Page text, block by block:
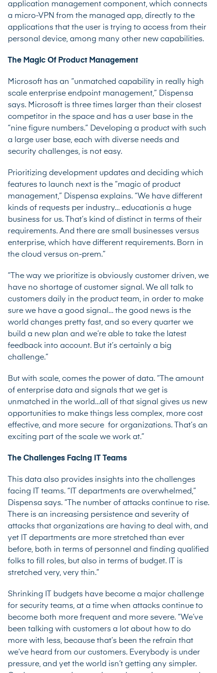
application management component, which connects
a micro-VPN from the managed app, directly to the
applications that the user is trying to access from their
personal device, among many other new capabilities.
The Magic Of Product Management
Microsoft has an “unmatched capability in really high
scale enterprise endpoint management,” Dispensa
says. Microsoft is three times larger than their closest
competitor in the space and has a user base in the
“nine figure numbers.” Developing a product with such
a large user base, each with diverse needs and
security challenges, is not easy.
Prioritizing development updates and deciding which
features to launch next is the “magic of product
management,” Dispensa explains. “We have different
kinds of requests per industry… educationis a huge
business for us. That’s kind of distinct in terms of their
requirements. And there are small businesses versus
enterprise, which have different requirements. Born in
the cloud versus on-prem.”
“The way we prioritize is obviously customer driven, we
have no shortage of customer signal. We all talk to
customers daily in the product team, in order to make
sure we have a good signal… the good news is the
world changes pretty fast, and so every quarter we
build a new plan and we’re able to take the latest
feedback into account. But it’s certainly a big
challenge.”
But with scale, comes the power of data. “The amount
of enterprise data and signals that we get is
unmatched in the world…all of that signal gives us new
opportunities to make things less complex, more cost
effective, and more secure for organizations. That’s an
exciting part of the scale we work at.”
The Challenges Facing IT Teams
This data also provides insights into the challenges
facing IT teams. “IT departments are overwhelmed,”
Dispensa says. “The number of attacks continue to rise.
There is an increasing persistence and severity of
attacks that organizations are having to deal with, and
yet IT departments are more stretched than ever
before, both in terms of personnel and finding qualified
folks to fill roles, but also in terms of budget. IT is
stretched very, very thin.”
Shrinking IT budgets have become a major challenge
for security teams, at a time when attacks continue to
become both more frequent and more severe. “We’ve
been talking with customers a lot about how to do
more with less, because that’s been the refrain that
we’ve heard from our customers. Everybody is under
pressure, and yet the world isn’t getting any simpler.